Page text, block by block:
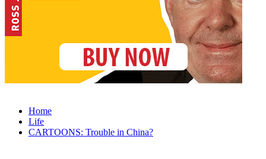
Home
Life
CARTOONS: Trouble in China?